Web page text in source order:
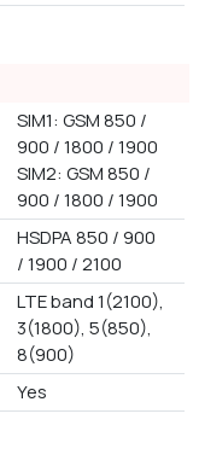
SIM1: GSM 850 /
900 / 1800 / 1900
SIM2: GSM 850 /
900 / 1800 / 1900
HSDPA 850 / 900
/ 1900 / 2100
LTE band 1(2100),
3(1800), 5(850),
8(900)
Yes